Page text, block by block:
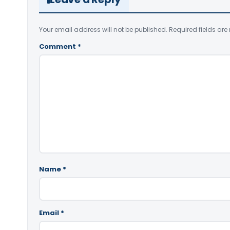
Your email address will not be published. Required fields are
Comment *
Name *
Email *